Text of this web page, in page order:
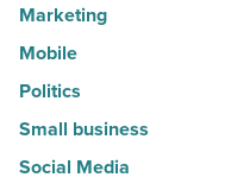
Marketing
Mobile
Politics
Small business
Social Media